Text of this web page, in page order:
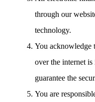
through our
technology.
You acknowledge
over the internet
guarantee the
You are